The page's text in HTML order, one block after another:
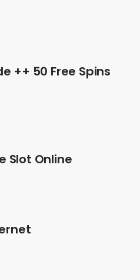
++ 50 Free Spins
Slot Online